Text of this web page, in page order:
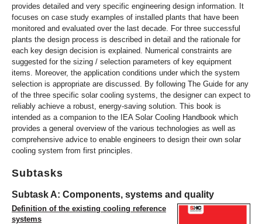
provides detailed and very specific engineering design information. It
focuses on case study examples of installed plants that have been
monitored and evaluated over the last decade. For three successful
plants the design process is described in detail and the rationale for
each key design decision is explained. Numerical constraints are
suggested for the sizing / selection parameters of key equipment
items. Moreover, the application conditions under which the system
selection is appropriate are discussed. By following The Guide for any
of the three specific solar cooling systems, the designer can expect to
reliably achieve a robust, energy-saving solution. This book is
intended as a companion to the IEA Solar Cooling Handbook which
provides a general overview of the various technologies as well as
comprehensive advice to enable engineers to design their own solar
cooling system from first principles.
Subtasks
Subtask A: Components, systems and quality
Definition of the existing cooling reference
systems